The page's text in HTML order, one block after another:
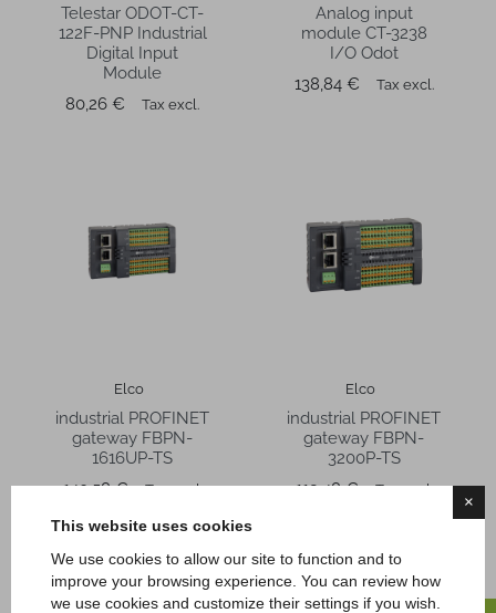
×
This website uses cookies
We use cookies to allow our site to function and to
improve your browsing experience. You can review how
we use cookies and customize their settings if you wish.
Telestar ODOT-CT-
122F-PNP Industrial
Digital Input
Module
Price
80,26 € Tax excl.
Analog input
module CT-3238
I/O Odot
Price
138,84 € Tax excl.
Elco
industrial PROFINET
gateway FBPN-
1616UP-TS
Price
140,58 € Tax excl.
Elco
industrial PROFINET
gateway FBPN-
3200P-TS
Price
119,48 € Tax excl.